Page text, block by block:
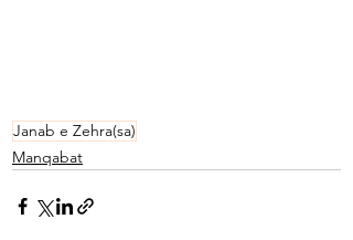
Janab e Zehra(sa)
Manqabat